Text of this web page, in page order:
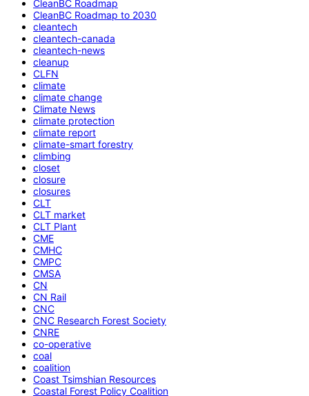
CleanBC Roadmap
CleanBC Roadmap to 2030
cleantech
cleantech-canada
cleantech-news
cleanup
CLFN
climate
climate change
Climate News
climate protection
climate report
climate-smart forestry
climbing
closet
closure
closures
CLT
CLT market
CLT Plant
CME
CMHC
CMPC
CMSA
CN
CN Rail
CNC
CNC Research Forest Society
CNRE
co-operative
coal
coalition
Coast Tsimshian Resources
Coastal Forest Policy Coalition